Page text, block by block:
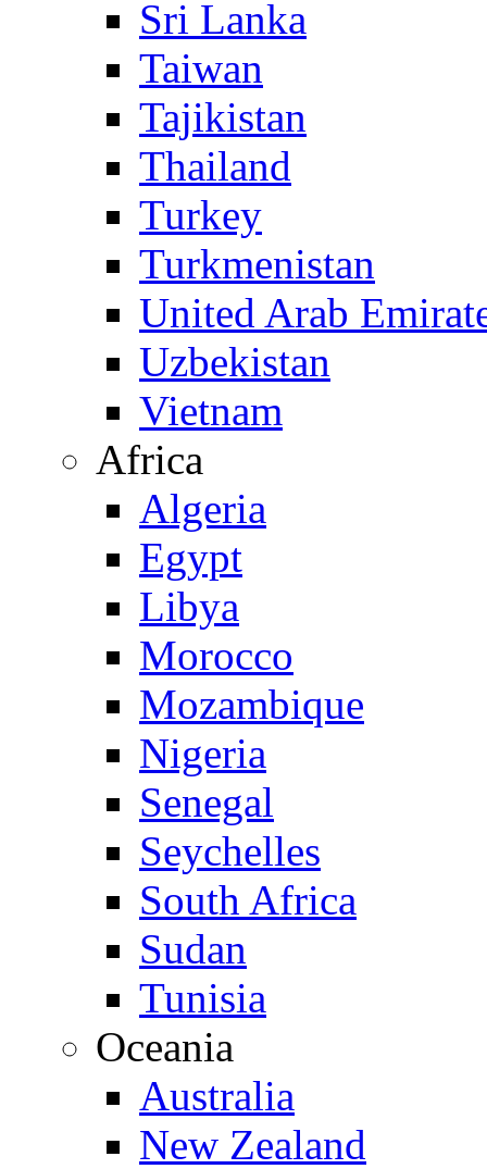
Sri Lanka
Taiwan
Tajikistan
Thailand
Turkey
Turkmenistan
United Arab
Uzbekistan
Vietnam
Africa
Algeria
Egypt
Libya
Morocco
Mozambique
Nigeria
Senegal
Seychelles
South Africa
Sudan
Tunisia
Oceania
Australia
New Zealand